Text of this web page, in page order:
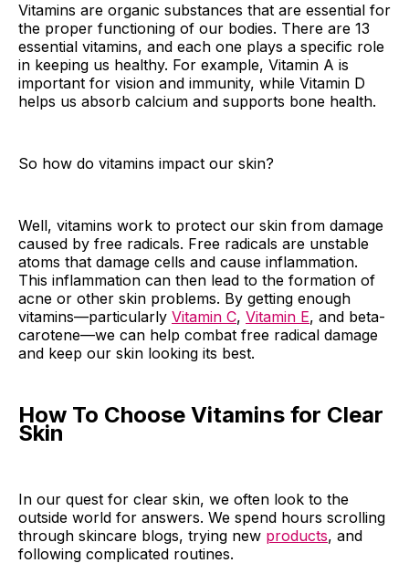
Vitamins are organic substances that are essential for
the proper functioning of our bodies. There are 13
essential vitamins, and each one plays a specific role
in keeping us healthy. For example, Vitamin A is
important for vision and immunity, while Vitamin D
helps us absorb calcium and supports bone health.
So how do vitamins impact our skin?
Well, vitamins work to protect our skin from damage
caused by free radicals. Free radicals are unstable
atoms that damage cells and cause inflammation.
This inflammation can then lead to the formation of
acne or other skin problems. By getting enough
vitamins—particularly Vitamin C, Vitamin E, and beta-
carotene—we can help combat free radical damage
and keep our skin looking its best.
How To Choose Vitamins for Clear
Skin
In our quest for clear skin, we often look to the
outside world for answers. We spend hours scrolling
through skincare blogs, trying new products, and
following complicated routines.